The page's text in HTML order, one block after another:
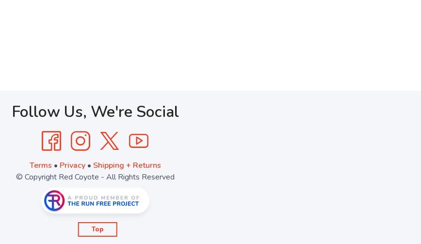
Follow Us, We're Social
Terms • Privacy• Shipping + Returns
© Copyright Red Coyote - All Rights Reserved
Top